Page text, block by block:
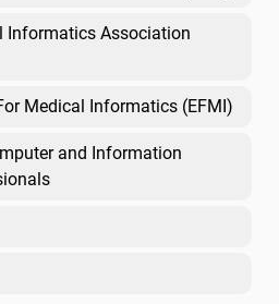
Informatics Association
Medical Informatics (EFMI)
and Information